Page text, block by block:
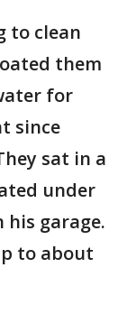
to clean
them
for
since
sat in a
under
his garage.
to about